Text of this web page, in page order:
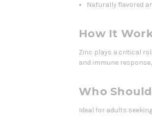
Naturally flavored
How It
Zinc plays a critical
and immune
Who
Ideal for adults